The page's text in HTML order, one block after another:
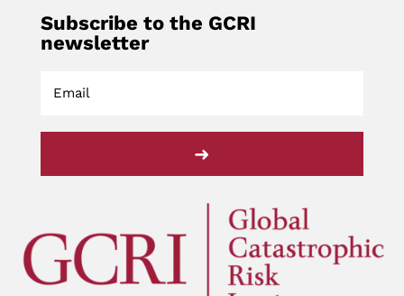
Subscribe to the GCRI
newsletter
➜